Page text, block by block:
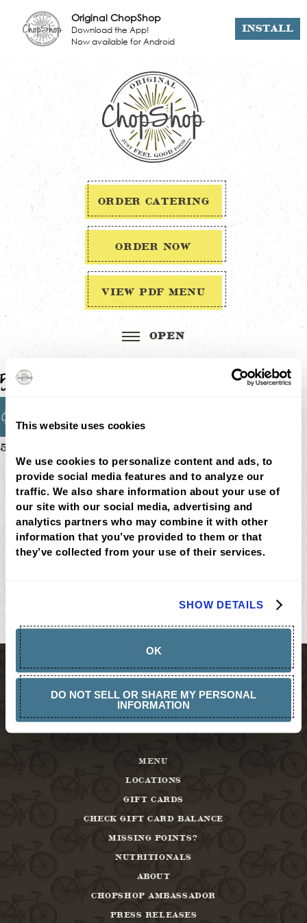
This website uses cookies
We use cookies to personalize content and ads, to
provide social media features and to analyze our
traffic. We also share information about your use of
our site with our social media, advertising and
analytics partners who may combine it with other
information that you’ve provided to them or that
they’ve collected from your use of their services.
SHOW DETAILS
OK
DO NOT SELL OR SHARE MY PERSONAL
INFORMATION
ORDER CATERING
ORDER NOW
VIEW PDF MENU
58×58 icon image
Post
navigation
58×58 ICON IMAGE
MENU
LOCATIONS
LOYALTY
CATERING
CAREERS
GIFT
CARDS
BUY
GIFT
MENU
LOCATIONS
GIFT CARDS
CHECK GIFT CARD BALANCE
MISSING POINTS?
NUTRITIONALS
ABOUT
CHOPSHOP AMBASSADOR
PRESS RELEASES
Original ChopShop
Download the App!
Now available for Android
INSTALL